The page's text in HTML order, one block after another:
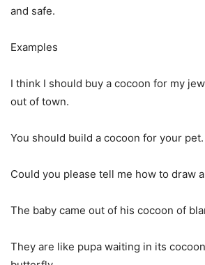
and safe.
Examples
I think I should buy a cocoon for my
out of town.
You should build a cocoon for your pet.
Could you please tell me how to draw
The baby came out of his cocoon of
They are like pupa waiting in its